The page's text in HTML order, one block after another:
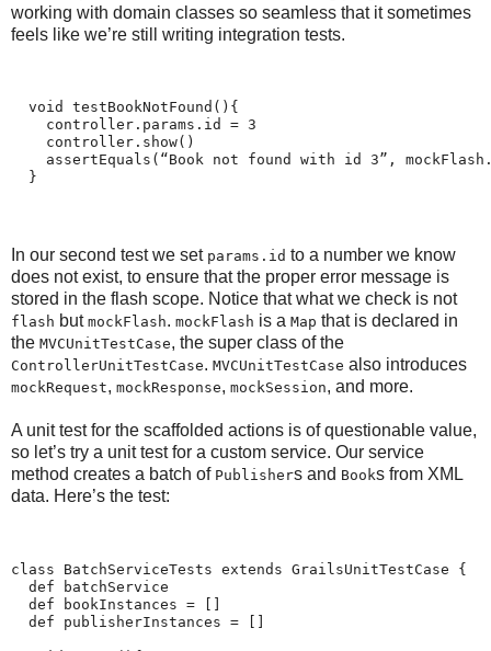
working with domain classes so seamless that it sometimes
feels like we’re still writing integration tests.
  void testBookNotFound(){
    controller.params.id = 3
    controller.show()
assertEquals(“Book not found with id 3”,
  }
In our second test we set params.id to a number we know
does not exist, to ensure that the proper error message is
stored in the flash scope. Notice that what we check is not
flash but mockFlash. mockFlash is a Map that is declared in
the MVCUnitTestCase, the super class of the
ControllerUnitTestCase. MVCUnitTestCase also introduces
mockRequest, mockResponse, mockSession, and more.
A unit test for the scaffolded actions is of questionable value,
so let’s try a unit test for a custom service. Our service
method creates a batch of Publishers and Books from XML
data. Here’s the test:
class BatchServiceTests extends GrailsUnitTestCase {
  def batchService
  def bookInstances = []
  def publisherInstances = []